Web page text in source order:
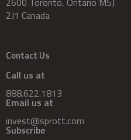
2J1 Canada
Contact Us
Call us at
888.622.1813
Email us at
invest@sprott.com
Subscribe